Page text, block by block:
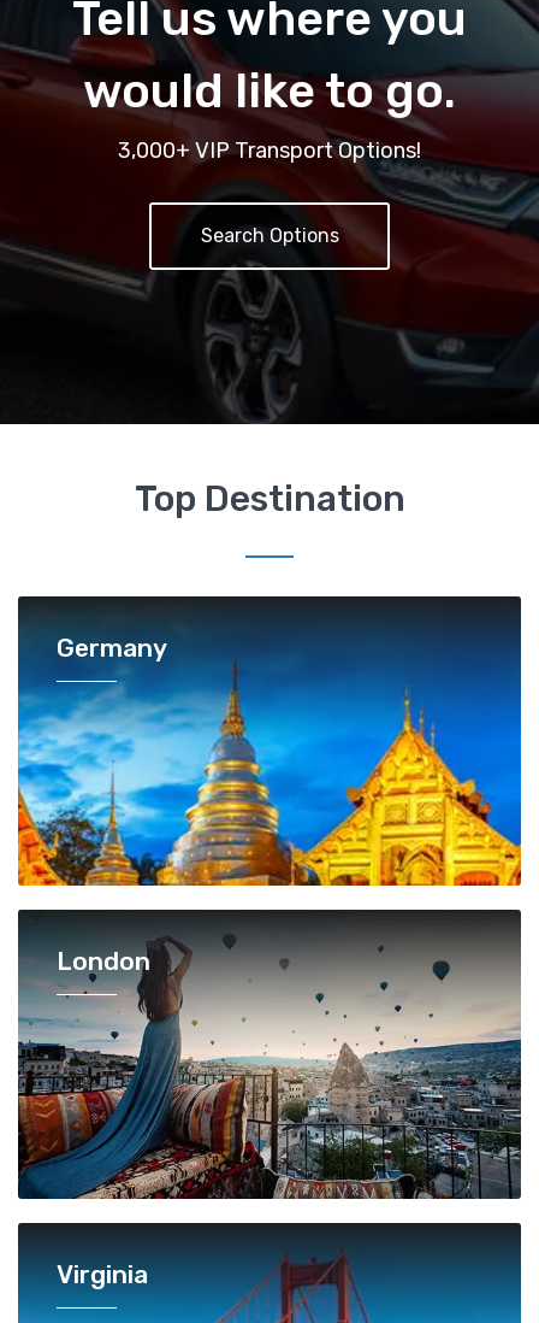
Tell us where you
would like to go.
3,000+ VIP Transport Options!
Search Options
Top Destination
Germany
London
Virginia